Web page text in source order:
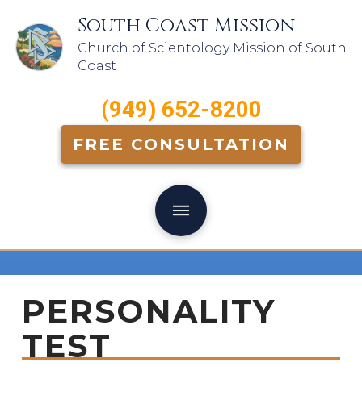
South Coast Mission
Church of Scientology Mission of South
Coast
(949) 652-8200
FREE CONSULTATION
PERSONALITY
TEST